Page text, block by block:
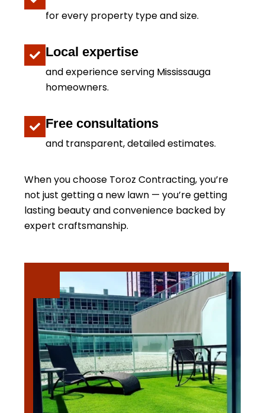
for every property type and size.
Local expertise
and experience serving Mississauga
homeowners.
Free consultations
and transparent, detailed estimates.
When you choose Toroz Contracting, you’re
not just getting a new lawn — you’re getting
lasting beauty and convenience backed by
expert craftsmanship.